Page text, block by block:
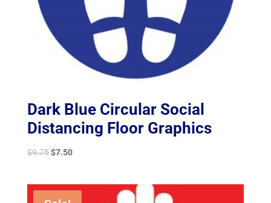
Dark Blue Circular Social
Distancing Floor Graphics
$9.75 Original
$9.75.
$7.50Current
$7.50.